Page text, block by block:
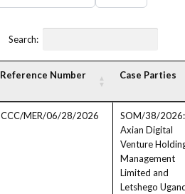
Search:
Reference Number Case Parties
CCC/MER/06/28/2026
SOM/38/2026:
Axian Digital
Venture
Management
Limited and
Letshego